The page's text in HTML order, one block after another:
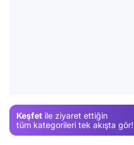
Keşfet ile ziyaret ettiğin
tüm kategorileri tek akışta gör!